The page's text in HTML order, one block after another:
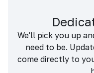
We'll pick you up
need to be.
come directly to